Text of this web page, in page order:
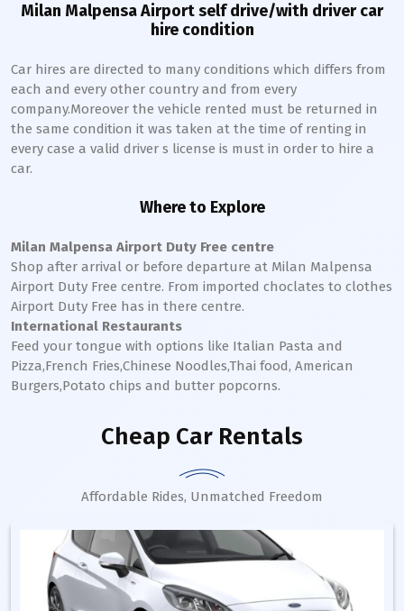
Milan Malpensa Airport self drive/with driver car
hire condition
Car hires are directed to many conditions which differs from
each and every other country and from every
company.Moreover the vehicle rented must be returned in
the same condition it was taken at the time of renting in
every case a valid driver s license is must in order to hire a
car.
Where to Explore
Milan Malpensa Airport Duty Free centre
Shop after arrival or before departure at Milan Malpensa
Airport Duty Free centre. From imported choclates to clothes
Airport Duty Free has in there centre.
International Restaurants
Feed your tongue with options like Italian Pasta and
Pizza,French Fries,Chinese Noodles,Thai food, American
Burgers,Potato chips and butter popcorns.
Cheap Car Rentals
Affordable Rides, Unmatched Freedom